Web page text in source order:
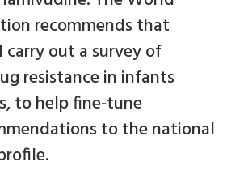
recommends that
out a survey of
resistance in infants
to help fine-tune
to the national